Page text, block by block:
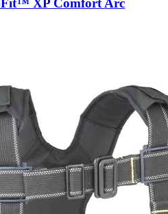
XP Comfort Arc